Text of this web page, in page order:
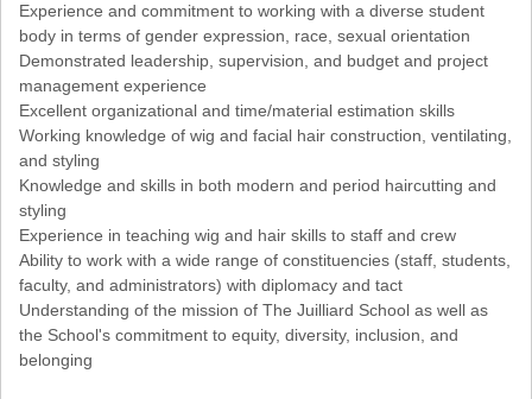
Experience and commitment to working with a diverse student
body in terms of gender expression, race, sexual orientation
Demonstrated leadership, supervision, and budget and project
management experience
Excellent organizational and time/material estimation skills
Working knowledge of wig and facial hair construction, ventilating,
and styling
Knowledge and skills in both modern and period haircutting and
styling
Experience in teaching wig and hair skills to staff and crew
Ability to work with a wide range of constituencies (staff, students,
faculty, and administrators) with diplomacy and tact
Understanding of the mission of The Juilliard School as well as
the School's commitment to equity, diversity, inclusion, and
belonging